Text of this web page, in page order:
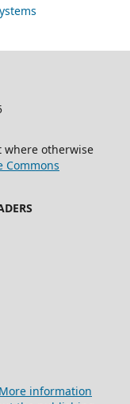
otherwise
Commons